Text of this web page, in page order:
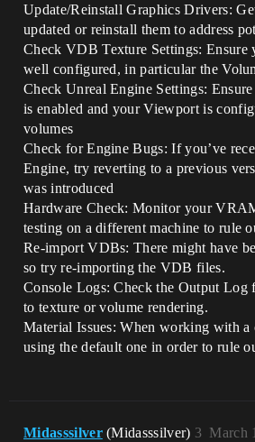
Update/Reinstall Graphics Drivers:
updated or reinstall them to address
Check VDB Texture Settings: Ensure
well configured, in particular the
Check Unreal Engine Settings:
is enabled and your Viewport is
volumes
Check for Engine Bugs: If you’ve
Engine, try reverting to a previous
was introduced
Hardware Check: Monitor your
testing on a different machine to rule
Re-import VDBs: There might have
so try re-importing the VDB files.
Console Logs: Check the Output Log
to texture or volume rendering.
Material Issues: When working with a
using the default one in order to rule
Midasssilver (Midasssilver) March
3